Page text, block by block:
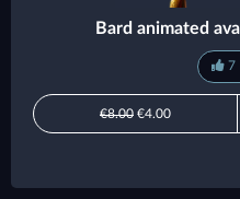
Bard animated
7
€8.00 €4.00